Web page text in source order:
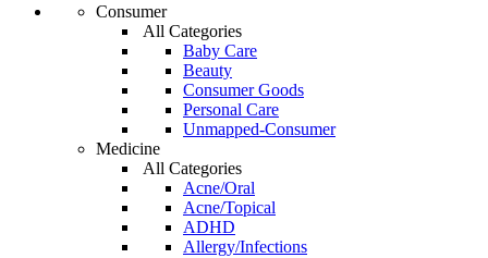
Consumer
All Categories
Baby Care
Beauty
Consumer Goods
Personal Care
Unmapped-Consumer
Medicine
All Categories
Acne/Oral
Acne/Topical
ADHD
Allergy/Infections